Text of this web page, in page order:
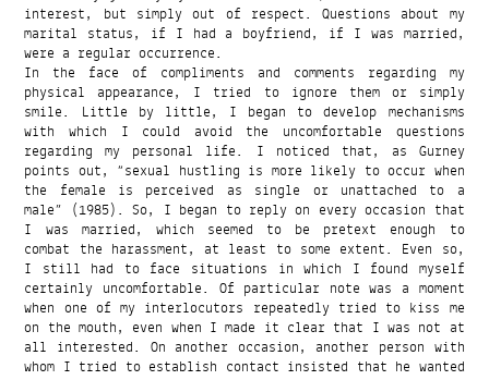
interest, but simply out of respect. Questions about my
marital status, if I had a boyfriend, if I was married,
were a regular occurrence.
In the face of compliments and comments regarding my
physical appearance, I tried to ignore them or simply
smile. Little by little, I began to develop mechanisms
with which I could avoid the uncomfortable questions
regarding my personal life. I noticed that, as Gurney
points out, “sexual hustling is more likely to occur when
the female is perceived as single or unattached to a
male” (1985). So, I began to reply on every occasion that
I was married, which seemed to be pretext enough to
combat the harassment, at least to some extent. Even so,
I still had to face situations in which I found myself
certainly uncomfortable. Of particular note was a moment
when one of my interlocutors repeatedly tried to kiss me
on the mouth, even when I made it clear that I was not at
all interested. On another occasion, another person with
whom I tried to establish contact insisted that he wanted